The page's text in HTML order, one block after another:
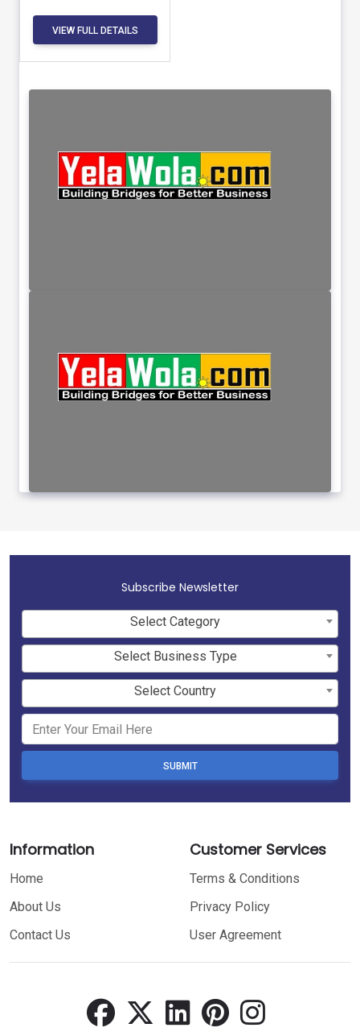
VIEW FULL DETAILS
Subscribe Newsletter
Select Category
Select Business Type
Select Country
SUBMIT
Information
Home
About Us
Contact Us
Customer Services
Terms & Conditions
Privacy Policy
User Agreement